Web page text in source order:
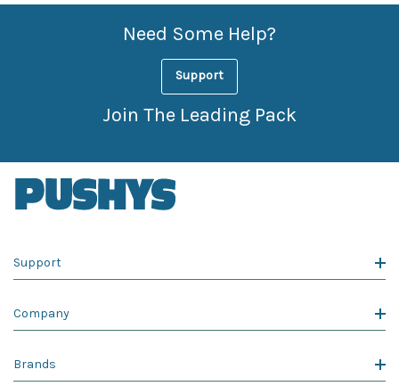
Need Some Help?
Support
Join The Leading Pack
Support
Company
Brands